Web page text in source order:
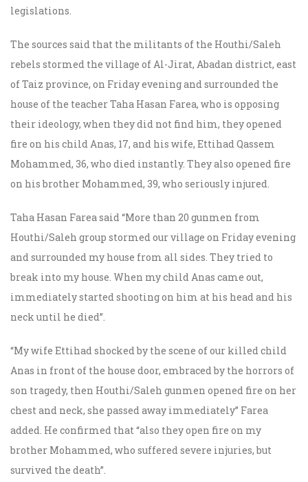
legislations.
The sources said that the militants of the Houthi/Saleh
rebels stormed the village of Al-Jirat, Abadan district, east
of Taiz province, on Friday evening and surrounded the
house of the teacher Taha Hasan Farea, who is opposing
their ideology, when they did not find him, they opened
fire on his child Anas, 17, and his wife, Ettihad Qassem
Mohammed, 36, who died instantly. They also opened fire
on his brother Mohammed, 39, who seriously injured.
Taha Hasan Farea said “More than 20 gunmen from
Houthi/Saleh group stormed our village on Friday evening
and surrounded my house from all sides. They tried to
break into my house. When my child Anas came out,
immediately started shooting on him at his head and his
neck until he died”.
“My wife Ettihad shocked by the scene of our killed child
Anas in front of the house door, embraced by the horrors of
son tragedy, then Houthi/Saleh gunmen opened fire on her
chest and neck, she passed away immediately” Farea
added. He confirmed that “also they open fire on my
brother Mohammed, who suffered severe injuries, but
survived the death”.